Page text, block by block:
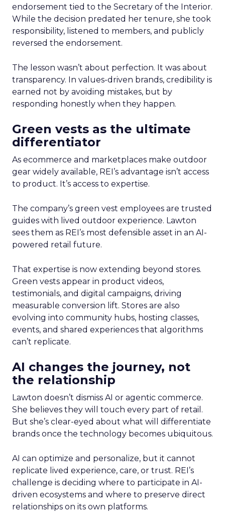
endorsement tied to the Secretary of the Interior.
While the decision predated her tenure, she took
responsibility, listened to members, and publicly
reversed the endorsement.
The lesson wasn’t about perfection. It was about
transparency. In values-driven brands, credibility is
earned not by avoiding mistakes, but by
responding honestly when they happen.
Green vests as the ultimate
differentiator
As ecommerce and marketplaces make outdoor
gear widely available, REI’s advantage isn’t access
to product. It’s access to expertise.
The company’s green vest employees are trusted
guides with lived outdoor experience. Lawton
sees them as REI’s most defensible asset in an AI-
powered retail future.
That expertise is now extending beyond stores.
Green vests appear in product videos,
testimonials, and digital campaigns, driving
measurable conversion lift. Stores are also
evolving into community hubs, hosting classes,
events, and shared experiences that algorithms
can’t replicate.
AI changes the journey, not
the relationship
Lawton doesn’t dismiss AI or agentic commerce.
She believes they will touch every part of retail.
But she’s clear-eyed about what will differentiate
brands once the technology becomes ubiquitous.
AI can optimize and personalize, but it cannot
replicate lived experience, care, or trust. REI’s
challenge is deciding where to participate in AI-
driven ecosystems and where to preserve direct
relationships on its own platforms.